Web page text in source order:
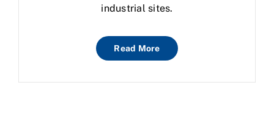
industrial sites.
Read More